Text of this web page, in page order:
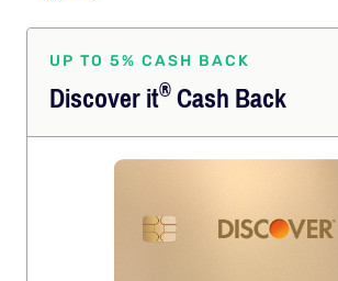
UP TO 5% CASH BACK
Discoverit®Cash Back